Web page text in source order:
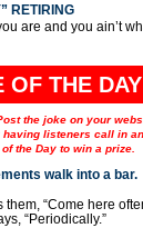
RETIRING
are and you ain’t
OF THE DAY
the joke on your
listeners call in
the Day to win a prize.
walk into a bar.
“Come here
“Periodically.”